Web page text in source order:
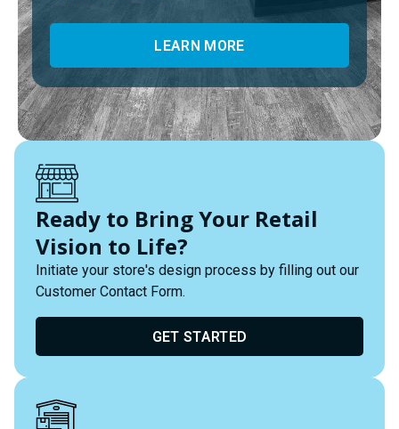
LEARN MORE
Ready to Bring Your Retail
Vision to Life?
Initiate your store's design process by filling out our
Customer Contact Form.
GET STARTED